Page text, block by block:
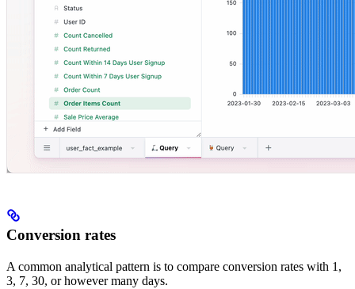
Conversion rates
A common analytical pattern is to compare conversion rates with 1,
3, 7, 30, or however many days.